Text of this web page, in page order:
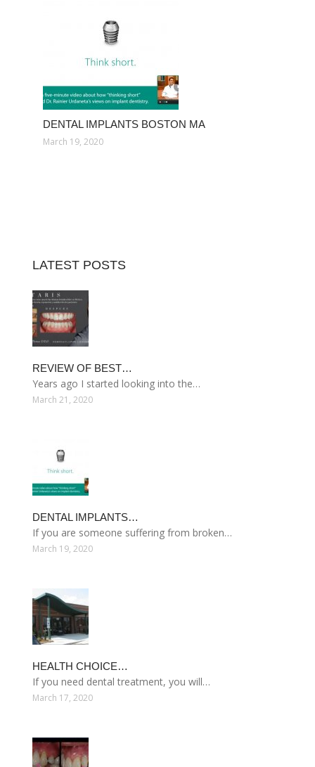
DENTAL IMPLANTS BOSTON MA
March 19, 2020
LATEST POSTS
REVIEW OF BEST…
Years ago I started looking into the…
March 21, 2020
DENTAL IMPLANTS…
If you are someone suffering from broken…
March 19, 2020
HEALTH CHOICE…
If you need dental treatment, you will…
March 17, 2020